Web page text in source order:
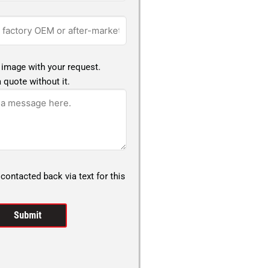
with your request.
quote without it.
back via text for this